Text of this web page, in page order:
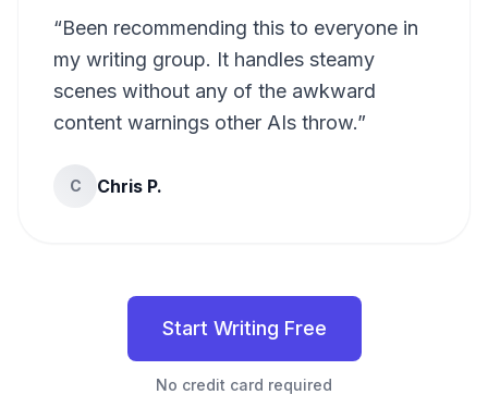
“Been recommending this to everyone in
my writing group. It handles steamy
scenes without any of the awkward
content warnings other AIs throw.”
C Chris P.
Start Writing Free
No credit card required